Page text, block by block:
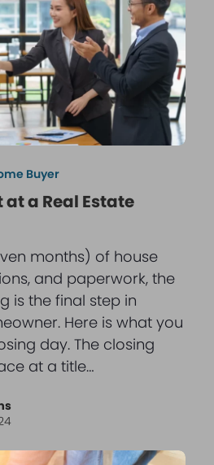
Buyer
a Real Estate
months) of house
and paperwork, the
is the final step in
Here is what you
day. The closing
at a title…